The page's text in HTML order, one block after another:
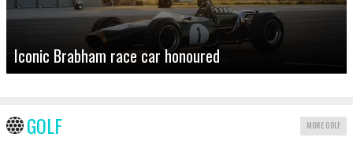
Iconic Brabham race car honoured
GOLF MORE GOLF